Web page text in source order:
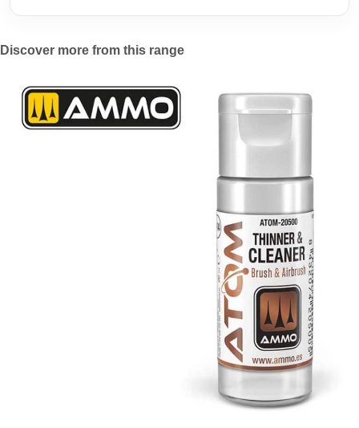
Discover more from this range